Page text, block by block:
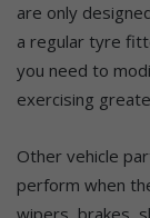
are only
a regular tyre
you need to
exercising
Other vehicle
perform when